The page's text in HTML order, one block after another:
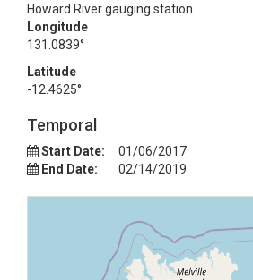
Howard River gauging station
Longitude
131.0839°
Latitude
-12.4625°
Temporal
Start Date:
01/06/2017
End Date:
02/14/2019